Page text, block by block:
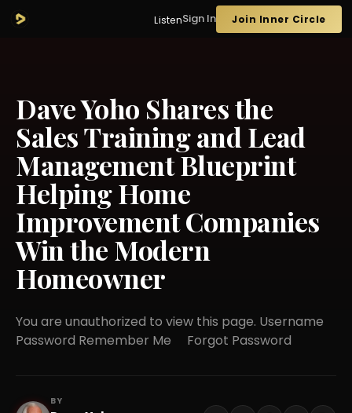
ListenSign In Join Inner Circle
Dave Yoho Shares the
Sales Training and Lead
Management Blueprint
Helping Home
Improvement Companies
Win the Modern
Homeowner
You are unauthorized to view this page. Username
Password Remember Me Forgot Password
BY